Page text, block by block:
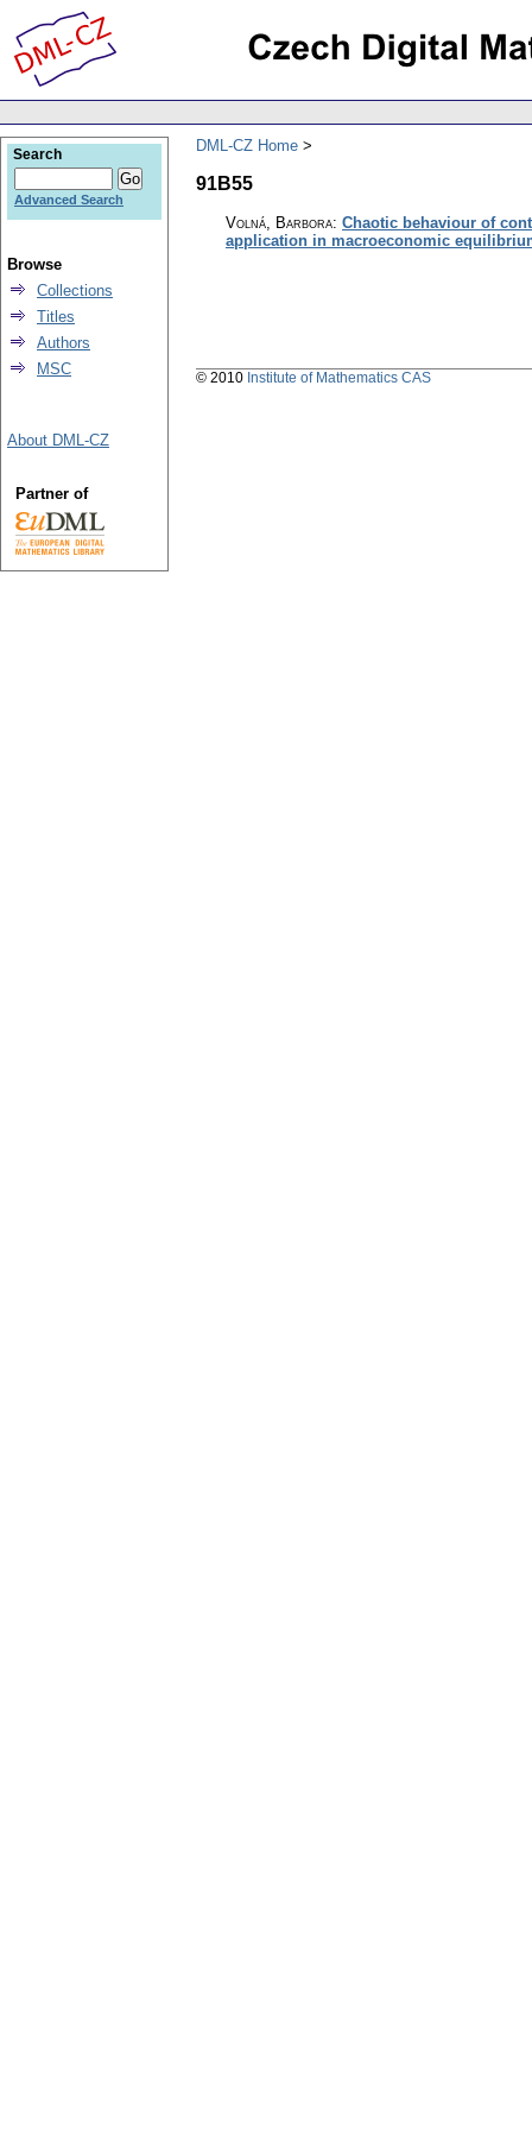
DML-CZ Home
91B55
Volná, Barbora: Chaotic behaviour of
application in macroeconomic
Search
Advanced Search
Browse
Collections
Titles
Authors
MSC
About DML-CZ
Partner of
© 2010 Institute of Mathematics CAS